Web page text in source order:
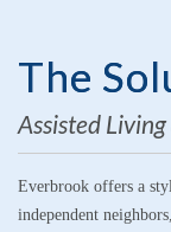
The
Assisted
Everbrook offers a
independent